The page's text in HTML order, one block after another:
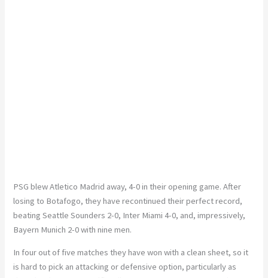
PSG blew Atletico Madrid away, 4-0 in their opening game. After
losing to Botafogo, they have recontinued their perfect record,
beating Seattle Sounders 2-0, Inter Miami 4-0, and, impressively,
Bayern Munich 2-0 with nine men.
In four out of five matches they have won with a clean sheet, so it
is hard to pick an attacking or defensive option, particularly as